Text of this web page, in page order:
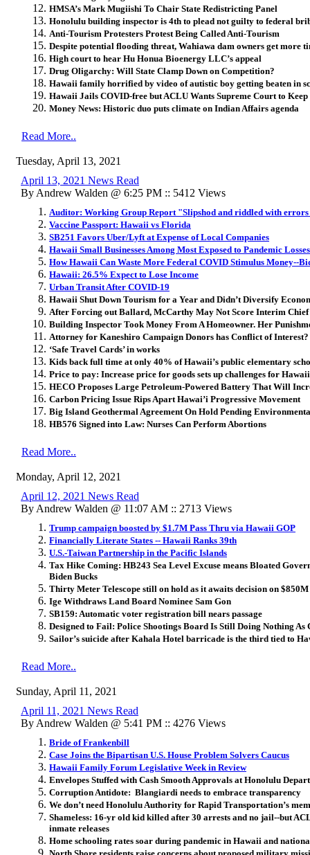
HMSA’s Mark Mugiishi To Chair State Redistricting Panel
Honolulu building inspector is 4th to plead not guilty to federal
Anti-Tourism Protesters Protest Being Called Anti-Tourism
Despite potential flooding threat, Wahiawa dam owners get more
High court to hear Hu Honua Bioenergy LLC’s appeal
Drug Oligarchy: Will State Clamp Down on Competition?
Hawaii family horrified by video of autistic boy getting beaten in
Hawaii Jails COVID-free but ACLU Wants Supreme Court to
Money News: Historic duo puts climate on Indian Affairs agenda
Read More..
Tuesday, April 13, 2021
April 13, 2021 News Read
By Andrew Walden @ 6:25 PM :: 5412 Views
Auditor: Working Group Report "Slipshod and riddled with errors
Vaccine Passport: Hawaii vs Florida
SB251 Favors Uber/Lyft at Expense of Local Companies
Hawaii Small Businesses Among Most Exposed to Pandemic Losses
How Hawaii Can Waste More Federal COVID Stimulus Money--
Hawaii: 26.5% Expect to Lose Income
Urban Transit After COVID-19
Hawaii Shut Down Tourism for a Year and Didn’t Diversify
After Forcing out Ballard, McCarthy May Not Score Interim
Building Inspector Took Money From A Homeowner. Her
Attorney for Kaneshiro Campaign Donors has Conflict of Interest?
‘Safe Travel Cards’ in works
Kids back full time at only 40% of Hawaii’s public elementary
Price to pay: Increase price for goods sets up challenges for
HECO Proposes Large Petroleum-Powered Battery That Will
Carbon Pricing Issue Rips Apart Hawai’i Progressive Movement
Big Island Geothermal Agreement On Hold Pending
HB576 Signed into Law: Nurses Can Perform Abortions
Read More..
Monday, April 12, 2021
April 12, 2021 News Read
By Andrew Walden @ 11:07 AM :: 2713 Views
Trump campaign boosted by $1.7M Pass Thru via Hawaii GOP
Financially Literate States -- Hawaii Ranks 39th
U.S.-Taiwan Partnership in the Pacific Islands
Tax Hike Coming: HB243 Sea Level Excuse means Bloated
Biden Bucks
Thirty Meter Telescope still on hold as it awaits decision on
Ige Withdraws Land Board Nominee Sam Gon
SB159: Automatic voter registration bill nears passage
Designed to Fail: Police Shootings Board Is Still Doing Nothing As
Sailor’s suicide after Kahala Hotel barricade is the third tied to
Read More..
Sunday, April 11, 2021
April 11, 2021 News Read
By Andrew Walden @ 5:41 PM :: 4276 Views
Bride of Frankenbill
Case Joins the Bipartisan U.S. House Problem Solvers Caucus
Hawaii Family Forum Legislative Week in Review
Envelopes Stuffed with Cash Smooth Approvals at Honolulu
Corruption Antidote: Blangiardi needs to embrace transparency
We don’t need Honolulu Authority for Rapid Transportation’s
Shameless: 16-yr old kid killed after 30 arrests and no jail--but
inmate releases
Home schooling rates soar during pandemic in Hawaii and